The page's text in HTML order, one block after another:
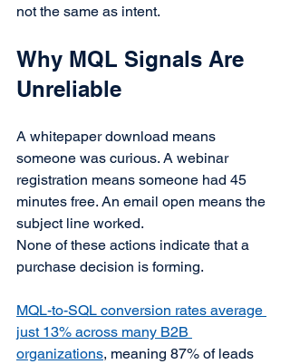
not the same as intent.
Why MQL Signals Are
Unreliable
A whitepaper download means
someone was curious. A webinar
registration means someone had 45
minutes free. An email open means the
subject line worked.
None of these actions indicate that a
purchase decision is forming.
MQL-to-SQL conversion rates average
just 13% across many B2B
organizations, meaning 87% of leads